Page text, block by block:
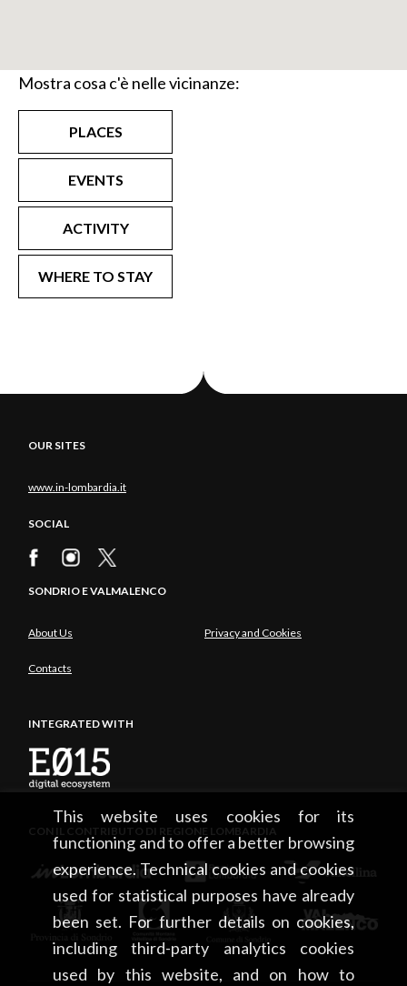
This website uses cookies for its
functioning and to offer a better browsing
experience. Technical cookies and cookies
used for statistical purposes have already
been set. For further details on cookies,
including third-party analytics cookies
used by this website, and on how to
Mostra cosa c'è nelle vicinanze:
PLACES
EVENTS
ACTIVITY
WHERE TO STAY
OUR SITES
www.in-lombardia.it
SOCIAL
SONDRIO E VALMALENCO
About Us Privacy and Cookies
Contacts
INTEGRATED WITH
CON IL CONTRIBUTO DI REGIONE LOMBARDIA